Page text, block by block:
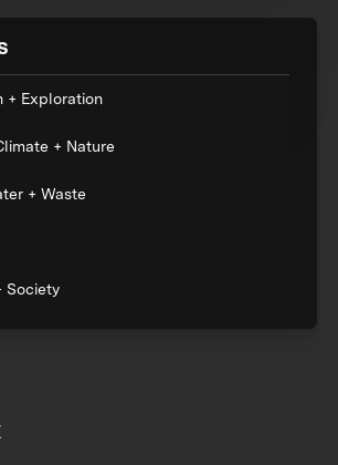
+ Exploration
+ Nature
+ Waste
Society